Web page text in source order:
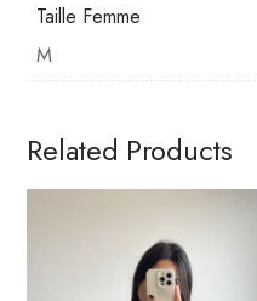
Taille Femme
M
Related Products